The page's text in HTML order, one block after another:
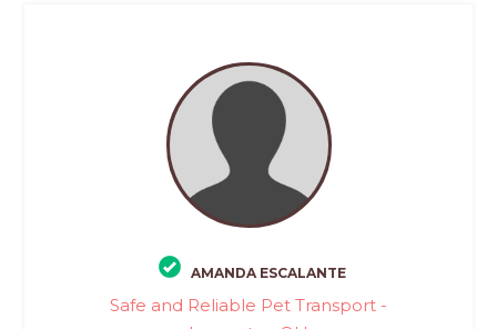
AMANDA ESCALANTE
Safe and Reliable Pet Transport -